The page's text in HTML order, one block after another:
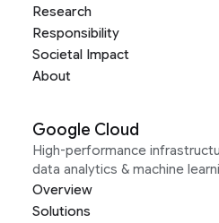
Research
Responsibility
Societal Impact
About
Google Cloud
High-performance
data analytics & machine
Overview
Solutions